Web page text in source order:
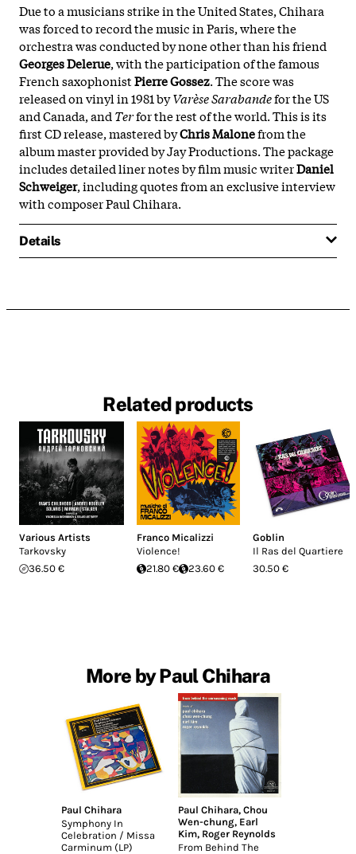
Due to a musicians strike in the United States, Chihara
was forced to record the music in Paris, where the
orchestra was conducted by none other than his friend
Georges Delerue, with the participation of the famous
French saxophonistPierre Gossez. The score was
released on vinyl in 1981 byVarèse Sarabandefor the US
and Canada, and Terfor the rest of the world. This is its
first CD release, mastered byChris Malonefrom the
album master provided by Jay Productions. The package
includes detailed liner notes by film music writerDaniel
Schweiger, including quotes from an exclusive interview
with composer Paul Chihara.
Details
Related products
Various Artists
Tarkovsky
36.50 €
Franco Micalizzi
Violence!
21.80 €
23.60 €
Goblin
Il Ras del Quartiere
30.50 €
More by Paul Chihara
Paul Chihara
Symphony In
Celebration / Missa
Carminum (LP)
Paul Chihara, Chou
Wen-chung, Earl
Kim, Roger Reynolds
From Behind The